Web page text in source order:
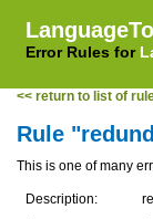
Error Rules for
<< return to list of
Rule
This is one of many
Description: